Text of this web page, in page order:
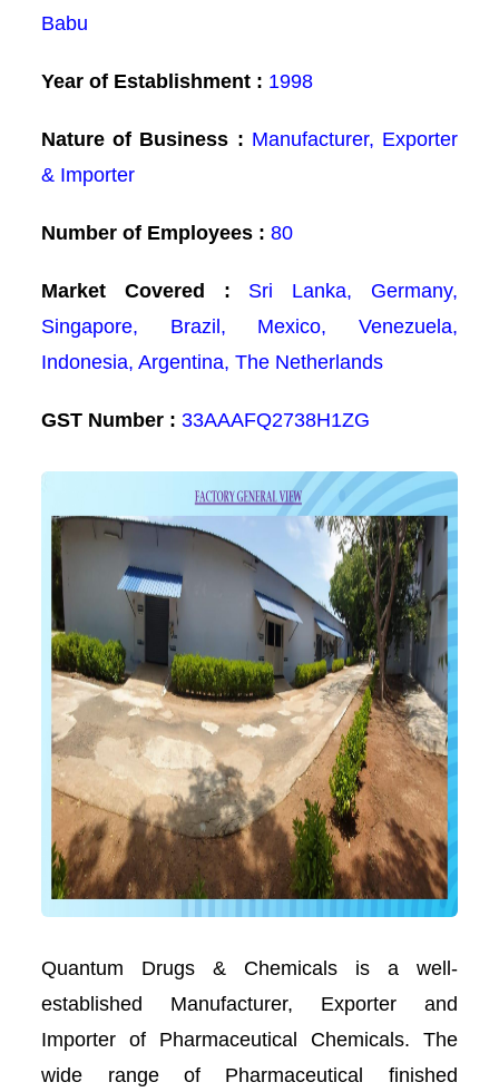
Babu
Year of Establishment : 1998
Nature of Business : Manufacturer, Exporter
& Importer
Number of Employees : 80
Market Covered :
Sri Lanka, Germany,
Singapore, Brazil, Mexico, Venezuela,
Indonesia, Argentina, The Netherlands
GST Number : 33AAAFQ2738H1ZG
Quantum Drugs & Chemicals is a well-
established Manufacturer, Exporter and
Importer of Pharmaceutical Chemicals. The
wide range of Pharmaceutical finished